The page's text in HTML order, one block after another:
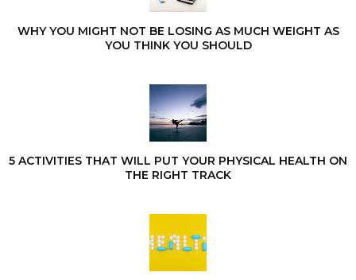
WHY YOU MIGHT NOT BE LOSING AS MUCH WEIGHT AS
YOU THINK YOU SHOULD
5 ACTIVITIES THAT WILL PUT YOUR PHYSICAL HEALTH ON
THE RIGHT TRACK